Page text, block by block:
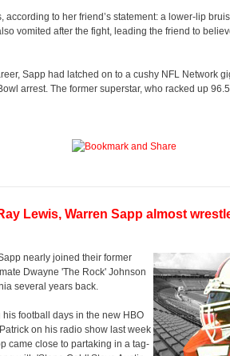
according to her friend’s statement: a lower-lip
vomited after the fight, leading the friend to
Sapp had latched on to a cushy NFL Network
arrest. The former superstar, who racked up
Lewis, Warren Sapp almost
nearly joined their former
Dwayne 'The Rock' Johnson
several years back.
football days in the new HBO
on his radio show last week
came close to partaking in a tag-